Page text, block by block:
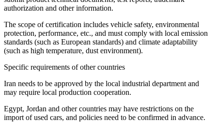
authorization and other information.
The scope of certification includes vehicle safety, environmental
protection, performance, etc., and must comply with local emission
standards (such as European standards) and climate adaptability
(such as high temperature, dust environment).
Specific requirements of other countries
Iran needs to be approved by the local industrial department and
may require local production cooperation.
Egypt, Jordan and other countries may have restrictions on the
import of used cars, and policies need to be confirmed in advance.